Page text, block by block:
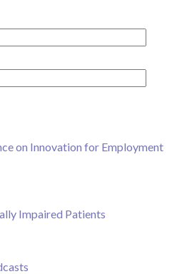
on Innovation for Employment
Impaired Patients